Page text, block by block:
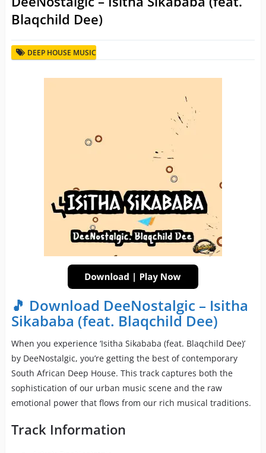
Blaqchild Dee)
DEEP HOUSE MUSIC
🎵 Download DeeNostalgic – Isitha
Sikababa (feat. Blaqchild Dee)
When you experience ‘Isitha Sikababa (feat. Blaqchild Dee)’
by DeeNostalgic, you’re getting the best of contemporary
South African Deep House. This track captures both the
sophistication of our urban music scene and the raw
emotional power that flows from our rich musical traditions.
Track Information